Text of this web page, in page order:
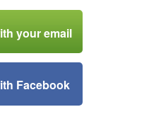
your email
Facebook